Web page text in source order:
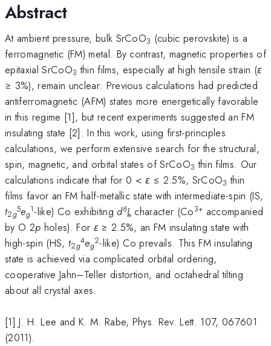
Abstract
At ambient pressure, bulk SrCoO3 (cubic perovskite) is a
ferromagnetic (FM) metal. By contrast, magnetic properties of
epitaxial SrCoO3 thin films, especially at high tensile strain (ε
≥ 3%), remain unclear: Previous calculations had predicted
antiferromagnetic (AFM) states more energetically favorable
in this regime [1], but recent experiments suggested an FM
insulating state [2]. In this work, using first-principles
calculations, we perform extensive search for the structural,
spin, magnetic, and orbital states of SrCoO3 thin films. Our
calculations indicate that for 0 <ε≤ 2.5%, SrCoO3 thin
films favor an FM half-metallic state with intermediate-spin (IS,
t2g
5eg
1-like) Co exhibitingd6L character (Co3+ accompanied
by O 2p holes). For ε≥ 2.5%, an FM insulating state with
high-spin (HS, t2g
4eg
2-like) Co prevails. This FM insulating
state is achieved via complicated orbital ordering,
cooperative Jahn–Teller distortion, and octahedral tilting
about all crystal axes.
[1] J. H. Lee and K. M. Rabe, Phys. Rev. Lett. 107, 067601
(2011).